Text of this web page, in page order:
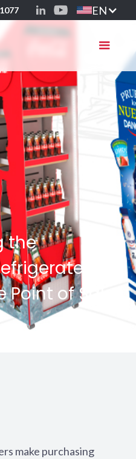
EN
the
of Sale
make purchasing